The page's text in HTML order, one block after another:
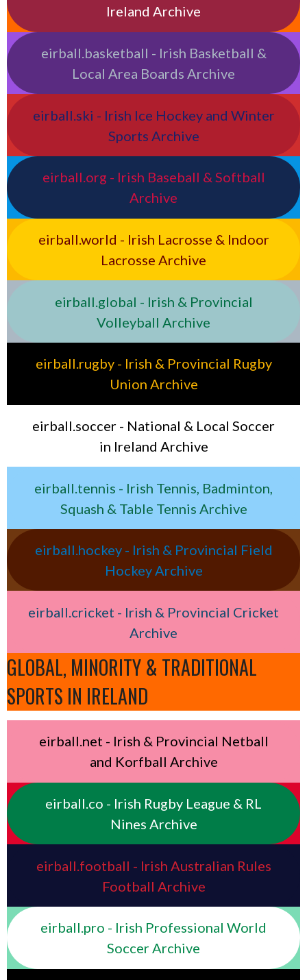
Ireland Archive
eirball.basketball - Irish Basketball &
Local Area Boards Archive
eirball.ski - Irish Ice Hockey and Winter
Sports Archive
eirball.org - Irish Baseball & Softball
Archive
eirball.world - Irish Lacrosse & Indoor
Lacrosse Archive
eirball.global - Irish & Provincial
Volleyball Archive
eirball.rugby - Irish & Provincial Rugby
Union Archive
eirball.soccer - National & Local Soccer
in Ireland Archive
eirball.tennis - Irish Tennis, Badminton,
Squash & Table Tennis Archive
eirball.hockey - Irish & Provincial Field
Hockey Archive
eirball.cricket - Irish & Provincial Cricket
Archive
GLOBAL, MINORITY & TRADITIONAL
SPORTS IN IRELAND
eirball.net - Irish & Provincial Netball
and Korfball Archive
eirball.co - Irish Rugby League & RL
Nines Archive
eirball.football - Irish Australian Rules
Football Archive
eirball.pro - Irish Professional World
Soccer Archive